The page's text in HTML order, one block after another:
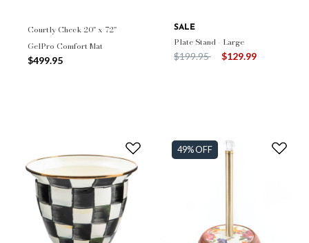
Courtly Check 20" x 72"
GelPro Comfort Mat
$499.95
SALE
Plate Stand - Large
Price reduced from
$199.95to $129.99
49% OFF